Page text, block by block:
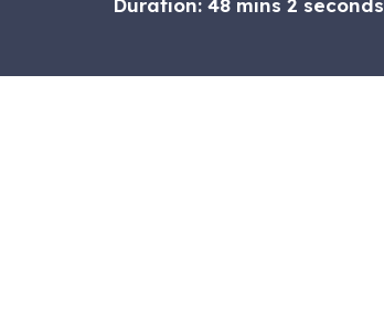
Duration: 48 mins 2 seconds